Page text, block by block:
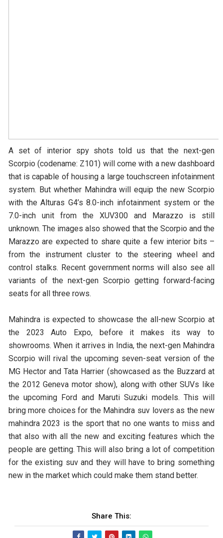
A set of interior spy shots told us that the next-gen
Scorpio (codename: Z101) will come with a new dashboard
that is capable of housing a large touchscreen infotainment
system. But whether Mahindra will equip the new Scorpio
with the Alturas G4’s 8.0-inch infotainment system or the
7.0-inch unit from the XUV300 and Marazzo is still
unknown. The images also showed that the Scorpio and the
Marazzo are expected to share quite a few interior bits –
from the instrument cluster to the steering wheel and
control stalks. Recent government norms will also see all
variants of the next-gen Scorpio getting forward-facing
seats for all three rows.
Mahindra is expected to showcase the all-new Scorpio at
the 2023 Auto Expo, before it makes its way to
showrooms. When it arrives in India, the next-gen Mahindra
Scorpio will rival the upcoming seven-seat version of the
MG Hector and Tata Harrier (showcased as the Buzzard at
the 2012 Geneva motor show), along with other SUVs like
the upcoming Ford and Maruti Suzuki models. This will
bring more choices for the Mahindra suv lovers as the new
mahindra 2023 is the sport that no one wants to miss and
that also with all the new and exciting features which the
people are getting. This will also bring a lot of competition
for the existing suv and they will have to bring something
new in the market which could make them stand better.
Share This: